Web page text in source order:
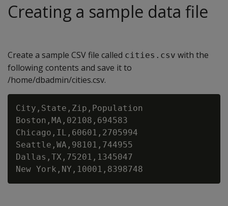
Creating a sample data file
Create a sample CSV file called cities.csv with the
following contents and save it to
/home/dbadmin/cities.csv.
City,State,Zip,Population
Boston,MA,02108,694583
Chicago,IL,60601,2705994
Seattle,WA,98101,744955
Dallas,TX,75201,1345047